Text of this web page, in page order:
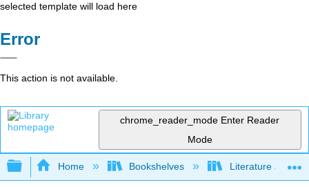
selected template will load here
Error
This action is not available.
chrome_reader_mode Enter Reader
Mode
Expand/collapse global hierarchy
Home Bookshelves Literature and